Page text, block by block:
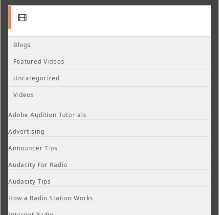
Blogs
Featured Videos
Uncategorized
Videos
Adobe Audition Tutorials
Advertising
Announcer Tips
Audacity For Radio
Audacity Tips
How a Radio Station Works